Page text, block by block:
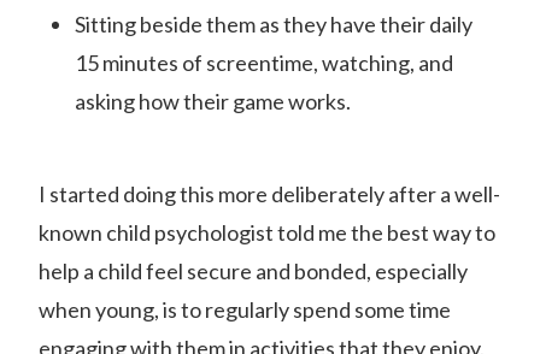
Sitting beside them as they have their daily
15 minutes of screentime, watching, and
asking how their game works.
I started doing this more deliberately after a well-
known child psychologist told me the best way to
help a child feel secure and bonded, especially
when young, is to regularly spend some time
engaging with them in activities that they enjoy,